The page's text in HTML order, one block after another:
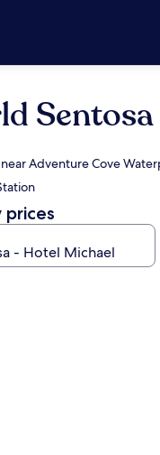
Adventure Cove
prices